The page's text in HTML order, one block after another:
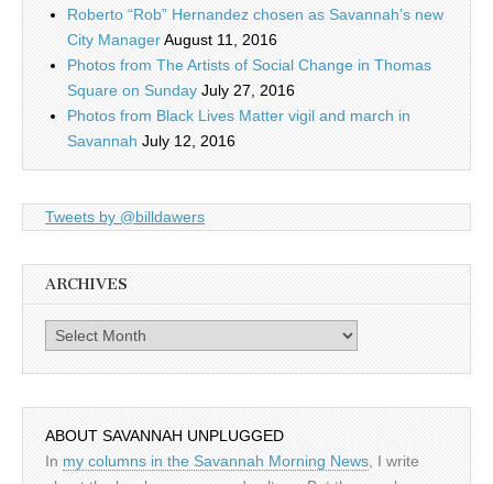
Roberto “Rob” Hernandez chosen as Savannah’s new
City ManagerAugust 11, 2016
Photos from The Artists of Social Change in Thomas
Square on Sunday July 27, 2016
Photos from Black Lives Matter vigil and march in
Savannah July 12, 2016
Tweets by @billdawers
ARCHIVES
Archives
ABOUT SAVANNAH UNPLUGGED
In my columns in the Savannah Morning News , I write